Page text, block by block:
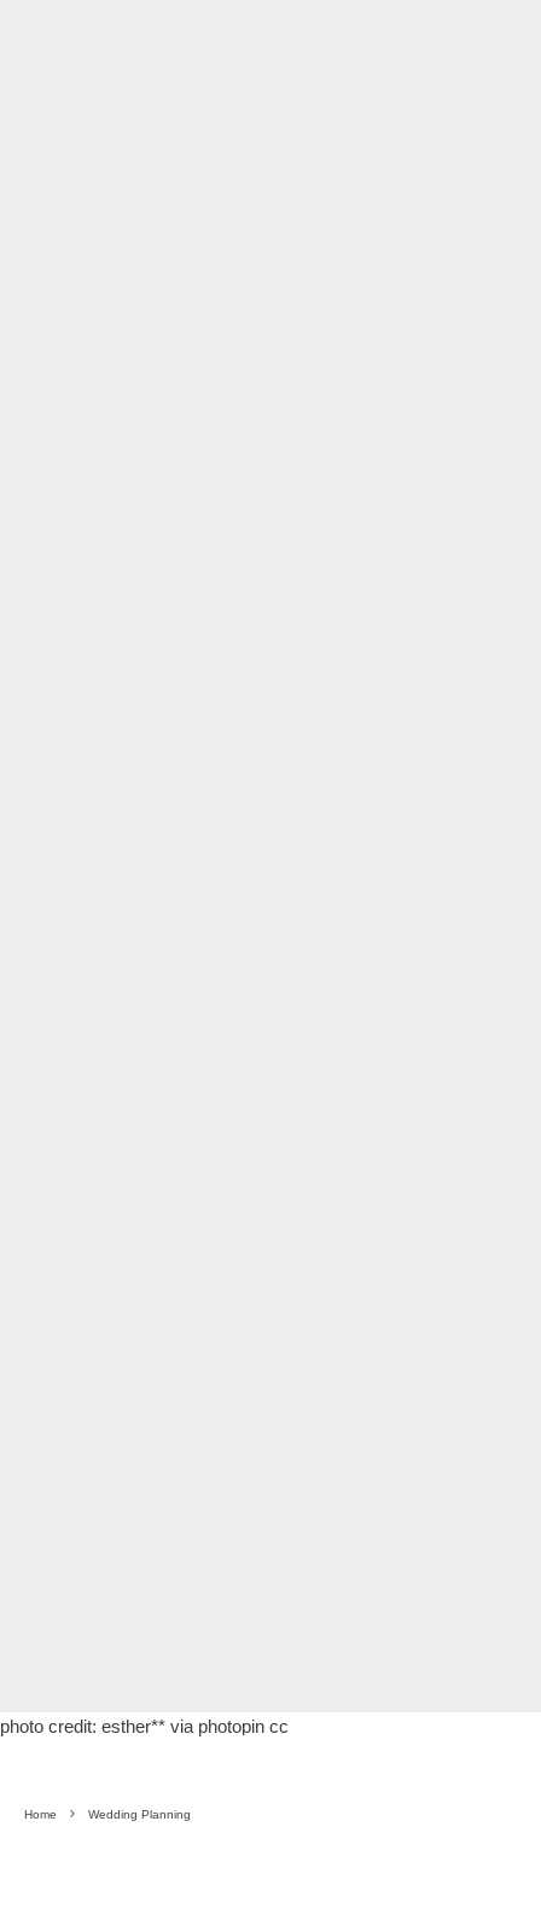
photo credit: esther** via photopin cc
Home Wedding Planning